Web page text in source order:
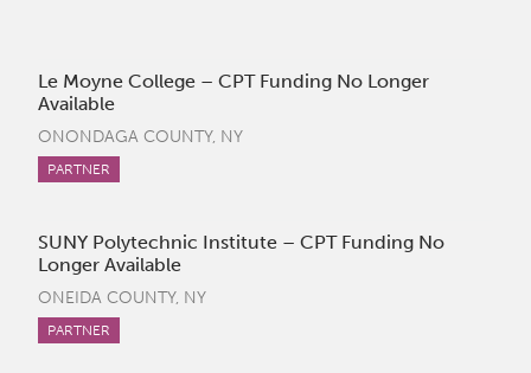
Le Moyne College – CPT Funding No Longer
Available
ONONDAGA COUNTY, NY
PARTNER
SUNY Polytechnic Institute – CPT Funding No
Longer Available
ONEIDA COUNTY, NY
PARTNER